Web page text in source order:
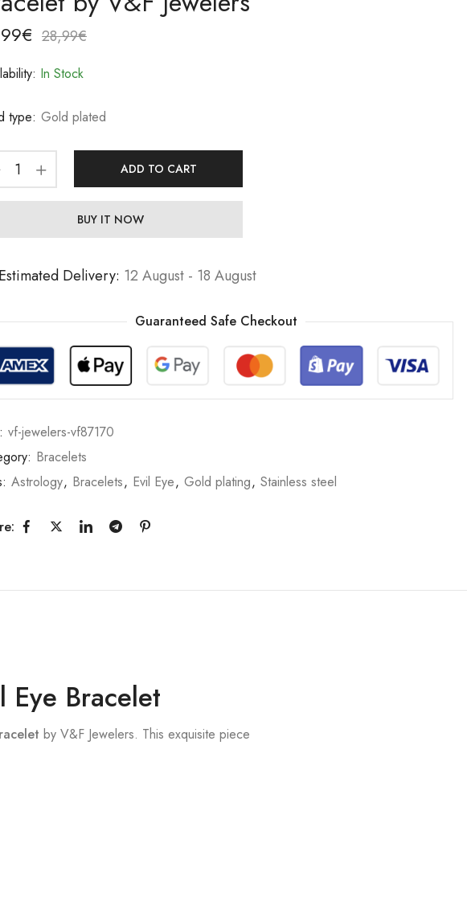
€ 28,99€
In Stock
type: Gold plated
ADD TO CART
BUY IT NOW
Estimated Delivery: 12 August - 18 August
Guaranteed Safe Checkout
vf-jewelers-vf87170
Bracelets
Astrology, Bracelets, Evil Eye, Gold plating, Stainless steel
Eye Bracelet
by V&F Jewelers. This exquisite piece